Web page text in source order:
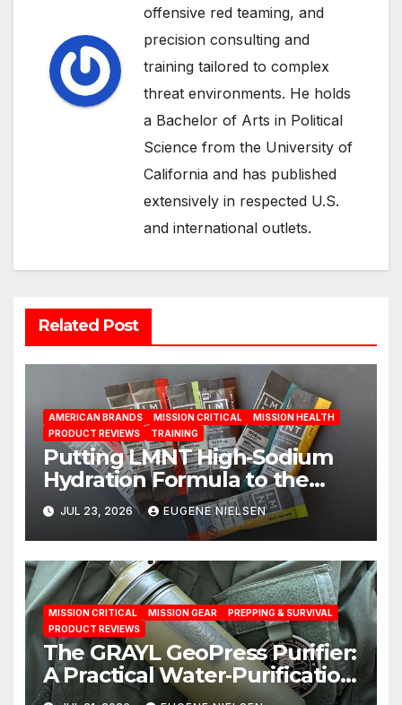
offensive red teaming, and
precision consulting and
training tailored to complex
threat environments. He holds
a Bachelor of Arts in Political
Science from the University of
California and has published
extensively in respected U.S.
and international outlets.
Related Post
AMERICAN BRANDS MISSION CRITICAL
MISSION HEALTH
PRODUCT REVIEWS
TRAINING
Putting LMNT High‑Sodium
Hydration Formula to the
Test: A Science‑Based Review
JUL 23, 2026 EUGENE NIELSEN
MISSION CRITICAL MISSION GEAR
PREPPING & SURVIVAL
PRODUCT REVIEWS
The GRAYL GeoPress Purifier:
A Practical Water‑Purification
Solution